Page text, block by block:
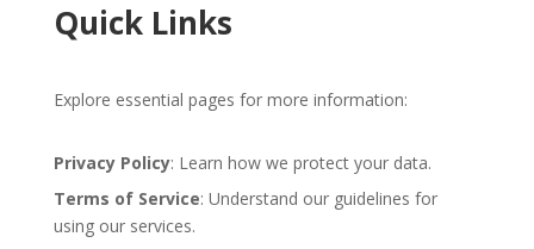
Quick Links
Explore essential pages for more information:
Privacy Policy: Learn how we protect your data.
Terms of Service: Understand our guidelines for
using our services.